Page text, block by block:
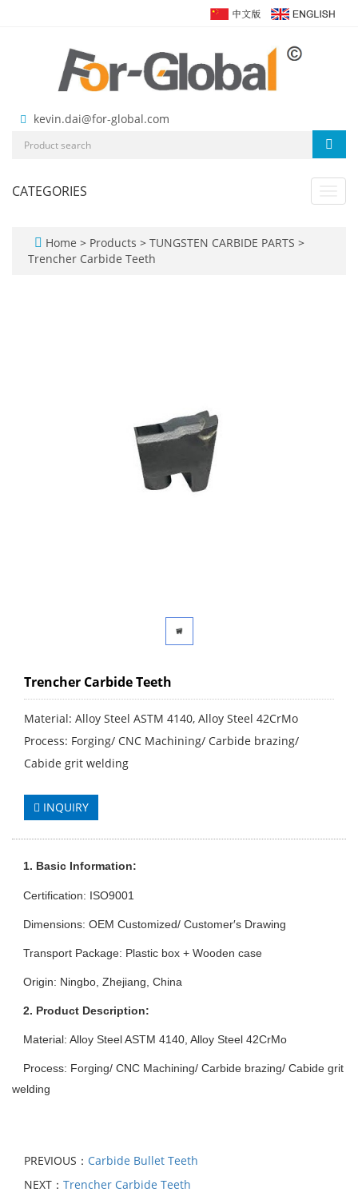
kevin.dai@for-global.com
CATEGORIES
Home > Products > TUNGSTEN CARBIDE PARTS >
Trencher Carbide Teeth
Trencher Carbide Teeth
Material: Alloy Steel ASTM 4140, Alloy Steel 42CrMo
Process: Forging/ CNC Machining/ Carbide brazing/
Cabide grit welding
INQUIRY
1. Basic Information:
Certification: ISO9001
Dimensions: OEM Customized/ Customer′s Drawing
Transport Package: Plastic box + Wooden case
Origin: Ningbo, Zhejiang, China
2. Product Description:
Material: Alloy Steel ASTM 4140, Alloy Steel 42CrMo
Process: Forging/ CNC Machining/ Carbide brazing/ Cabide grit
welding
PREVIOUS： Carbide Bullet Teeth
NEXT： Trencher Carbide Teeth